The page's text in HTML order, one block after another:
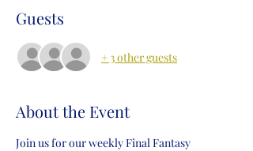
Guests
+ 3 other guests
About the Event
Join us for our weekly Final Fantasy